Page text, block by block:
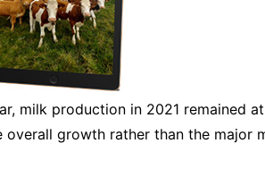
milk production in 2021 remained
growth rather than the major